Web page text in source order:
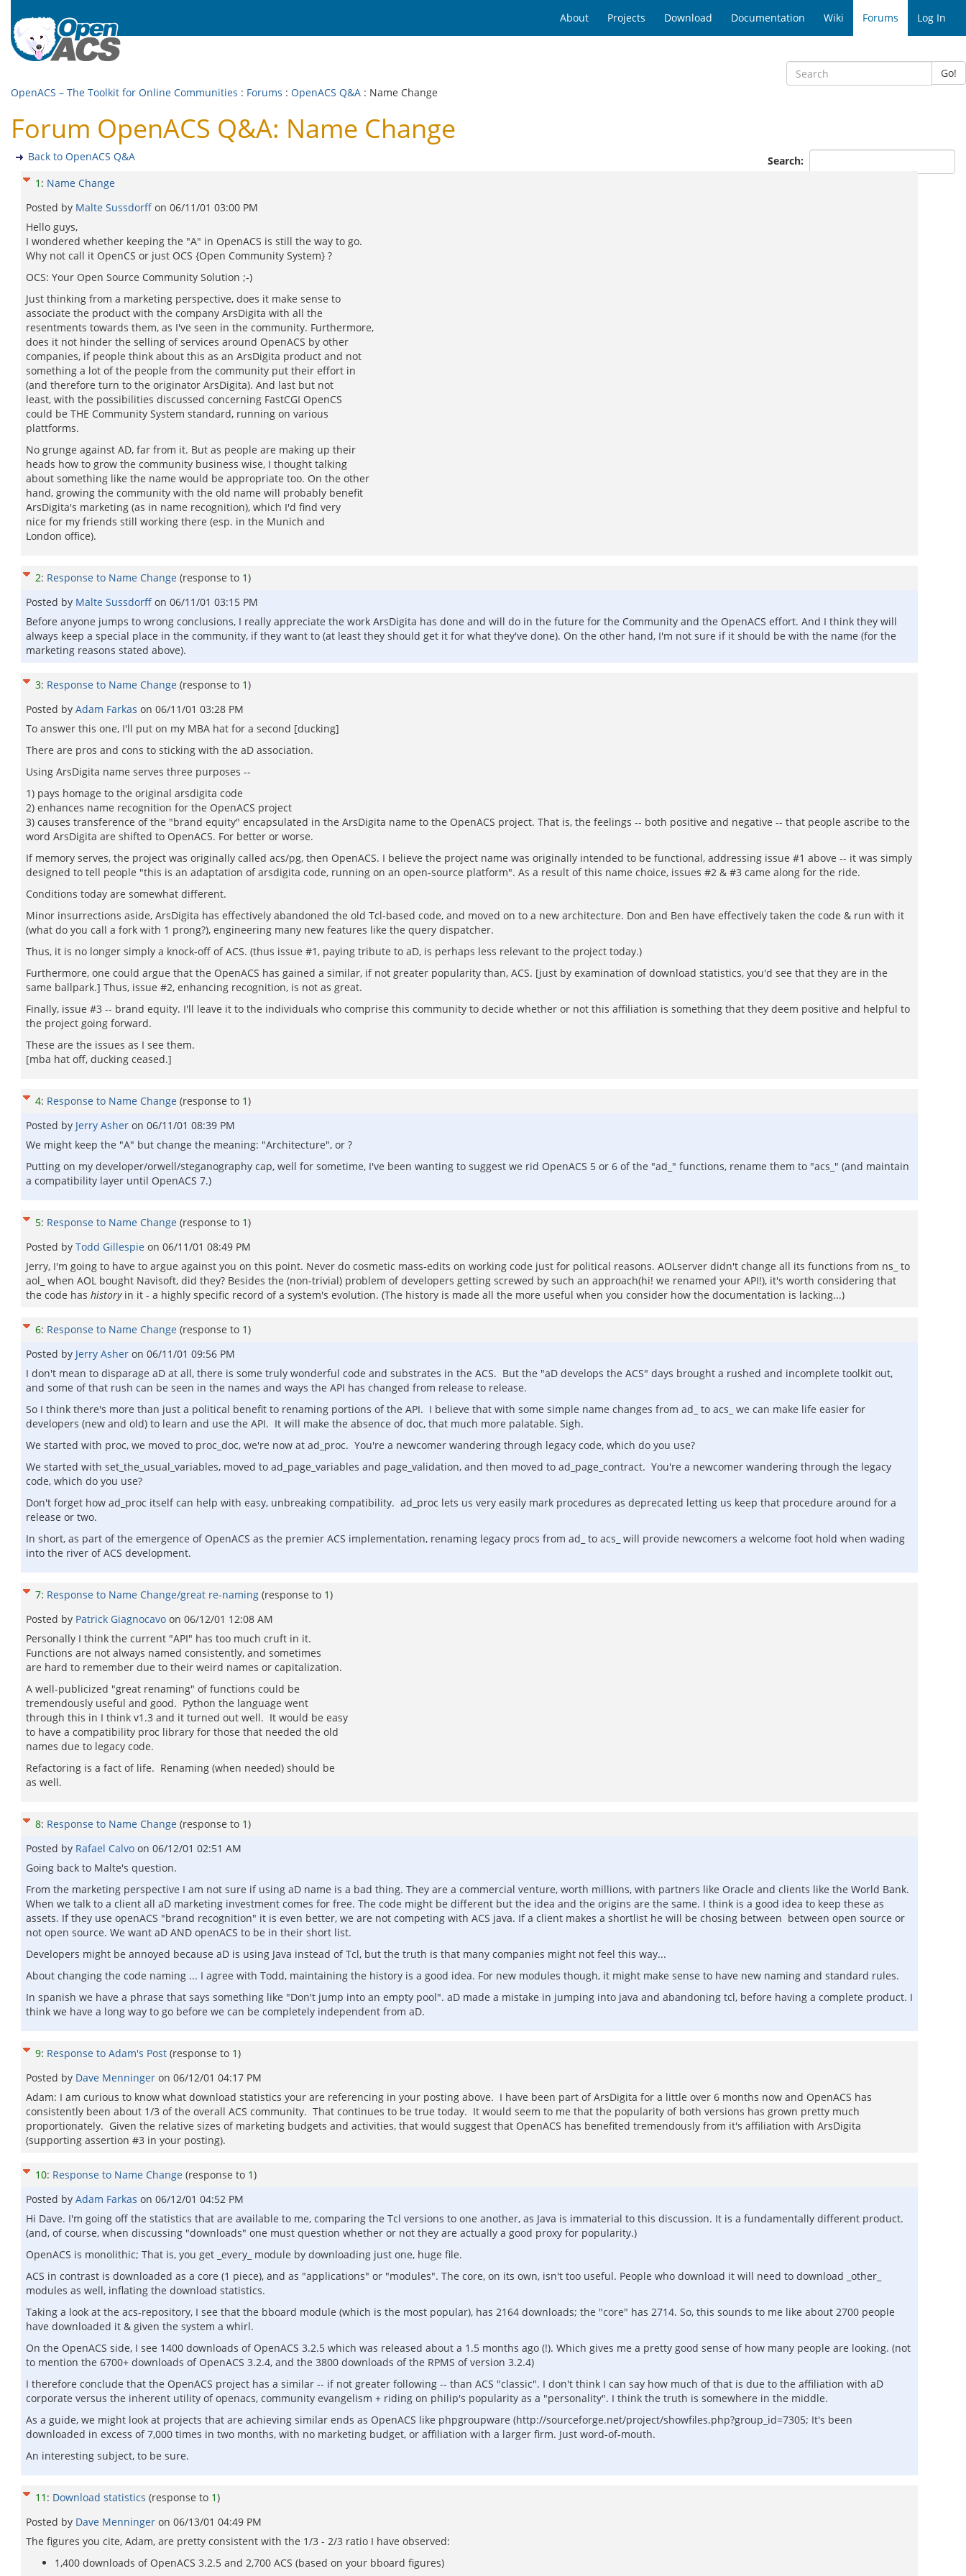
About Projects Download Documentation Wiki Forums Log In
Go!
OpenACS – The Toolkit for Online Communities : Forums : OpenACS Q&A : Name Change
Forum OpenACS Q&A: Name Change
Search:
Back to OpenACS Q&A
1 : Name Change
Posted by Malte Sussdorff on 06/11/01 03:00 PM
Hello guys,
I wondered whether keeping the "A" in OpenACS is still the way to go.
Why not call it OpenCS or just OCS {Open Community System} ?
OCS: Your Open Source Community Solution ;-)
Just thinking from a marketing perspective, does it make sense to
associate the product with the company ArsDigita with all the
resentments towards them, as I've seen in the community. Furthermore,
does it not hinder the selling of services around OpenACS by other
companies, if people think about this as an ArsDigita product and not
something a lot of the people from the community put their effort in
(and therefore turn to the originator ArsDigita). And last but not
least, with the possibilities discussed concerning FastCGI OpenCS
could be THE Community System standard, running on various
plattforms.
No grunge against AD, far from it. But as people are making up their
heads how to grow the community business wise, I thought talking
about something like the name would be appropriate too. On the other
hand, growing the community with the old name will probably benefit
ArsDigita's marketing (as in name recognition), which I'd find very
nice for my friends still working there (esp. in the Munich and
London office).
2: Response to Name Change (response to 1)
Posted by Malte Sussdorff on 06/11/01 03:15 PM
Before anyone jumps to wrong conclusions, I really appreciate the work ArsDigita has done and will do in the future for the Community and the OpenACS effort. And I think they will
always keep a special place in the community, if they want to (at least they should get it for what they've done). On the other hand, I'm not sure if it should be with the name (for the
marketing reasons stated above).
3: Response to Name Change (response to 1)
Posted by Adam Farkas on 06/11/01 03:28 PM
To answer this one, I'll put on my MBA hat for a second [ducking]
There are pros and cons to sticking with the aD association.
Using ArsDigita name serves three purposes --
1) pays homage to the original arsdigita code
2) enhances name recognition for the OpenACS project
3) causes transference of the "brand equity" encapsulated in the ArsDigita name to the OpenACS project. That is, the feelings -- both positive and negative -- that people ascribe to the
word ArsDigita are shifted to OpenACS. For better or worse.
If memory serves, the project was originally called acs/pg, then OpenACS. I believe the project name was originally intended to be functional, addressing issue #1 above -- it was simply
designed to tell people "this is an adaptation of arsdigita code, running on an open-source platform". As a result of this name choice, issues #2 & #3 came along for the ride.
Conditions today are somewhat different.
Minor insurrections aside, ArsDigita has effectively abandoned the old Tcl-based code, and moved on to a new architecture. Don and Ben have effectively taken the code & run with it
(what do you call a fork with 1 prong?), engineering many new features like the query dispatcher.
Thus, it is no longer simply a knock-off of ACS. (thus issue #1, paying tribute to aD, is perhaps less relevant to the project today.)
Furthermore, one could argue that the OpenACS has gained a similar, if not greater popularity than, ACS. [just by examination of download statistics, you'd see that they are in the
same ballpark.] Thus, issue #2, enhancing recognition, is not as great.
Finally, issue #3 -- brand equity. I'll leave it to the individuals who comprise this community to decide whether or not this affiliation is something that they deem positive and helpful to
the project going forward.
These are the issues as I see them.
[mba hat off, ducking ceased.]
4: Response to Name Change (response to 1)
Posted by Jerry Asher on 06/11/01 08:39 PM
We might keep the "A" but change the meaning: "Architecture", or ?
Putting on my developer/orwell/steganography cap, well for sometime, I've been wanting to suggest we rid OpenACS 5 or 6 of the "ad_" functions, rename them to "acs_" (and maintain
a compatibility layer until OpenACS 7.)
5: Response to Name Change (response to 1)
Posted by Todd Gillespie on 06/11/01 08:49 PM
Jerry, I'm going to have to argue against you on this point. Never do cosmetic mass-edits on working code just for political reasons. AOLserver didn't change all its functions from ns_ to
aol_ when AOL bought Navisoft, did they? Besides the (non-trivial) problem of developers getting screwed by such an approach(hi! we renamed your API!), it's worth considering that
the code has historyin it - a highly specific record of a system's evolution. (The history is made all the more useful when you consider how the documentation is lacking...)
6: Response to Name Change (response to 1)
Posted by Jerry Asher on 06/11/01 09:56 PM
I don't mean to disparage aD at all, there is some truly wonderful code and substrates in the ACS. But the "aD develops the ACS" days brought a rushed and incomplete toolkit out,
and some of that rush can be seen in the names and ways the API has changed from release to release.
So I think there's more than just a political benefit to renaming portions of the API. I believe that with some simple name changes from ad_ to acs_ we can make life easier for
developers (new and old) to learn and use the API. It will make the absence of doc, that much more palatable. Sigh.
We started with proc, we moved to proc_doc, we're now at ad_proc. You're a newcomer wandering through legacy code, which do you use?
We started with set_the_usual_variables, moved to ad_page_variables and page_validation, and then moved to ad_page_contract. You're a newcomer wandering through the legacy
code, which do you use?
Don't forget how ad_proc itself can help with easy, unbreaking compatibility. ad_proc lets us very easily mark procedures as deprecated letting us keep that procedure around for a
release or two.
In short, as part of the emergence of OpenACS as the premier ACS implementation, renaming legacy procs from ad_ to acs_ will provide newcomers a welcome foot hold when wading
into the river of ACS development.
7: Response to Name Change/great re-naming (response to 1)
Posted by Patrick Giagnocavo on 06/12/01 12:08 AM
Personally I think the current "API" has too much cruft in it.
Functions are not always named consistently, and sometimes
are hard to remember due to their weird names or capitalization.
A well-publicized "great renaming" of functions could be
tremendously useful and good. Python the language went
through this in I think v1.3 and it turned out well. It would be easy
to have a compatibility proc library for those that needed the old
names due to legacy code.
Refactoring is a fact of life. Renaming (when needed) should be
as well.
8: Response to Name Change (response to 1)
Posted by Rafael Calvo on 06/12/01 02:51 AM
Going back to Malte's question.
From the marketing perspective I am not sure if using aD name is a bad thing. They are a commercial venture, worth millions, with partners like Oracle and clients like the World Bank.
When we talk to a client all aD marketing investment comes for free. The code might be different but the idea and the origins are the same. I think is a good idea to keep these as
assets. If they use openACS "brand recognition" it is even better, we are not competing with ACS java. If a client makes a shortlist he will be chosing between between open source or
not open source. We want aD AND openACS to be in their short list.
Developers might be annoyed because aD is using Java instead of Tcl, but the truth is that many companies might not feel this way...
About changing the code naming ... I agree with Todd, maintaining the history is a good idea. For new modules though, it might make sense to have new naming and standard rules.
In spanish we have a phrase that says something like "Don't jump into an empty pool". aD made a mistake in jumping into java and abandoning tcl, before having a complete product. I
think we have a long way to go before we can be completely independent from aD.
9: Response to Adam's Post (response to 1)
Posted by Dave Menninger on 06/12/01 04:17 PM
Adam: I am curious to know what download statistics your are referencing in your posting above. I have been part of ArsDigita for a little over 6 months now and OpenACS has
consistently been about 1/3 of the overall ACS community. That continues to be true today. It would seem to me that the popularity of both versions has grown pretty much
proportionately. Given the relative sizes of marketing budgets and activities, that would suggest that OpenACS has benefited tremendously from it's affiliation with ArsDigita
(supporting assertion #3 in your posting).
10: Response to Name Change (response to 1)
Posted by Adam Farkas on 06/12/01 04:52 PM
Hi Dave. I'm going off the statistics that are available to me, comparing the Tcl versions to one another, as Java is immaterial to this discussion. It is a fundamentally different product.
(and, of course, when discussing "downloads" one must question whether or not they are actually a good proxy for popularity.)
OpenACS is monolithic; That is, you get _every_ module by downloading just one, huge file.
ACS in contrast is downloaded as a core (1 piece), and as "applications" or "modules". The core, on its own, isn't too useful. People who download it will need to download _other_
modules as well, inflating the download statistics.
Taking a look at the acs-repository, I see that the bboard module (which is the most popular), has 2164 downloads; the "core" has 2714. So, this sounds to me like about 2700 people
have downloaded it & given the system a whirl.
On the OpenACS side, I see 1400 downloads of OpenACS 3.2.5 which was released about a 1.5 months ago (!). Which gives me a pretty good sense of how many people are looking. (not
to mention the 6700+ downloads of OpenACS 3.2.4, and the 3800 downloads of the RPMS of version 3.2.4)
I therefore conclude that the OpenACS project has a similar -- if not greater following -- than ACS "classic". I don't think I can say how much of that is due to the affiliation with aD
corporate versus the inherent utility of openacs, community evangelism + riding on philip's popularity as a "personality". I think the truth is somewhere in the middle.
As a guide, we might look at projects that are achieving similar ends as OpenACS like phpgroupware (http://sourceforge.net/project/showfiles.php?group_id=7305; It's been
downloaded in excess of 7,000 times in two months, with no marketing budget, or affiliation with a larger firm. Just word-of-mouth.
An interesting subject, to be sure.
11 : Download statistics (response to 1)
Posted by Dave Menninger on 06/13/01 04:49 PM
The figures you cite, Adam, are pretty consistent with the 1/3 - 2/3 ratio I have observed:
1,400 downloads of OpenACS 3.2.5 and 2,700 ACS (based on your bboard figures)